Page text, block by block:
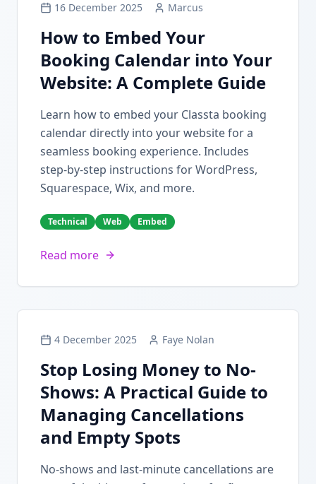
16 December 2025 Marcus
How to Embed Your
Booking Calendar into Your
Website: A Complete Guide
Learn how to embed your Classta booking
calendar directly into your website for a
seamless booking experience. Includes
step-by-step instructions for WordPress,
Squarespace, Wix, and more.
Technical Web Embed
Read more
4 December 2025 Faye Nolan
Stop Losing Money to No-
Shows: A Practical Guide to
Managing Cancellations
and Empty Spots
No-shows and last-minute cancellations are